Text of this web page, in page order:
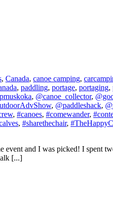
, Canada, canoe camping,
, paddling, portage, portaging,
, @canoe_collector,
, @paddleshack,
, #canoes, #comewander,
, #sharethechair,
and I was picked! I spent
[...]